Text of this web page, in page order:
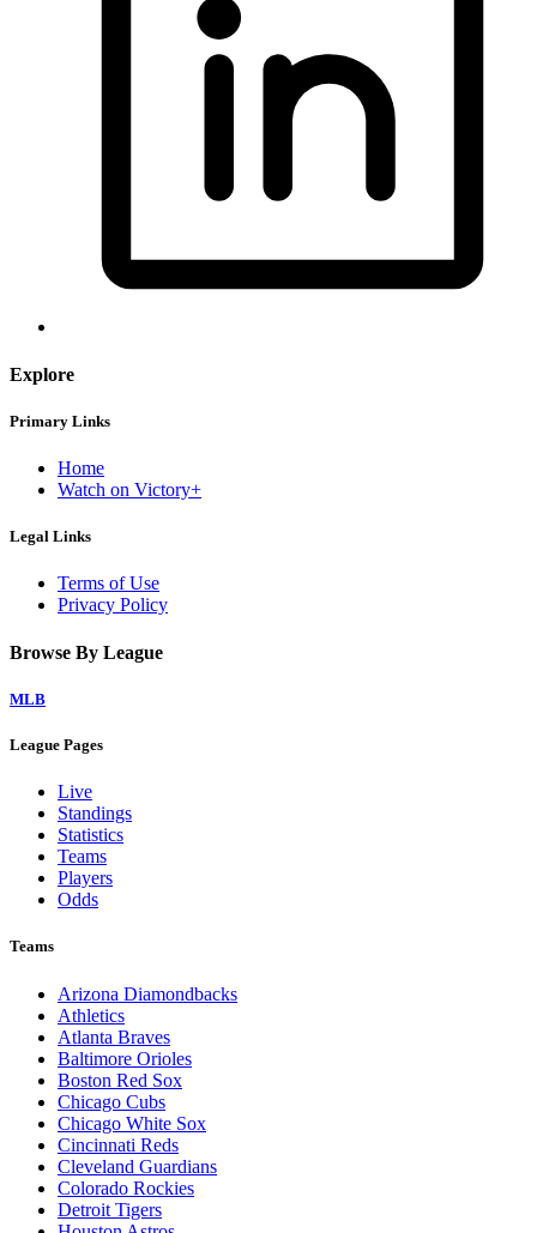
Explore
Primary Links
Home
Watch on Victory+
Legal Links
Terms of Use
Privacy Policy
Browse By League
MLB
League Pages
Live
Standings
Statistics
Teams
Players
Odds
Teams
Arizona Diamondbacks
Athletics
Atlanta Braves
Baltimore Orioles
Boston Red Sox
Chicago Cubs
Chicago White Sox
Cincinnati Reds
Cleveland Guardians
Colorado Rockies
Detroit Tigers